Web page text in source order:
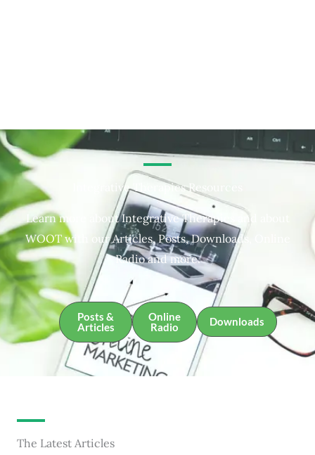
Integrative Therapies Resources
Learn more about Integrative Therapies and about
WOOT with our Articles, Posts, Downloads, Online
Radio and more.
Posts &
Articles
Online
Radio
Downloads
The Latest Articles